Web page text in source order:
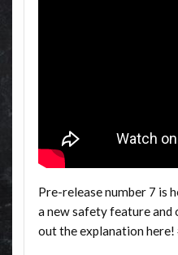
Pre-release number 7 is
a new safety feature and
out the explanation